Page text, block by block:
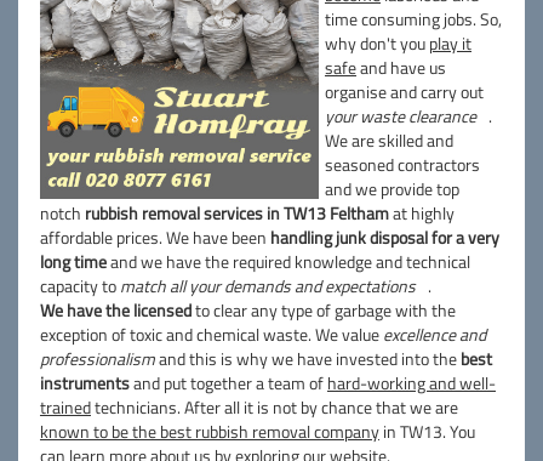
time consuming jobs. So,
why don't youplay it
safeand have us
organise and carry out
your waste clearance .
We are skilled and
seasoned contractors
and we provide top
notch rubbish removal services in TW13 Felthamat highly
affordable prices. We have been handling junk disposal for a very
long timeand we have the required knowledge and technical
capacity tomatch all your demands and expectations .
We have the licensedto clear any type of garbage with the
exception of toxic and chemical waste. We valueexcellence and
professionalismand this is why we have invested into thebest
instrumentsand put together a team ofhard-working and well-
trainedtechnicians. After all it is not by chance that we are
known to be the best rubbish removal companyin TW13. You
can learn more about us by exploring our website.